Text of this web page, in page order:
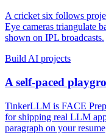
A cricket six follows
Eye cameras triangulate
shown on IPL broadcasts.
Build AI projects
A self-paced
TinkerLLM is FACE
for shipping real LLM
paragraph on your